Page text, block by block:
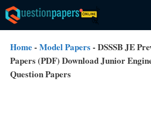
Skip
to
content
Home - Model Papers - DSSSB JE
Papers (PDF) Download Junior
Question Papers